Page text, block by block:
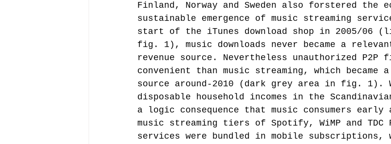
Finland, Norway and Sweden also forstered the
sustainable emergence of music streaming
start of the iTunes download shop in 2005/06
fig. 1), music downloads never became a
revenue source. Nevertheless unauthorized
convenient than music streaming, which became
source around-2010 (dark grey area in fig. 1).
disposable household incomes in the
a logic consequence that music consumers early
music streaming tiers of Spotify, WiMP and
services were bundled in mobile subscriptions,